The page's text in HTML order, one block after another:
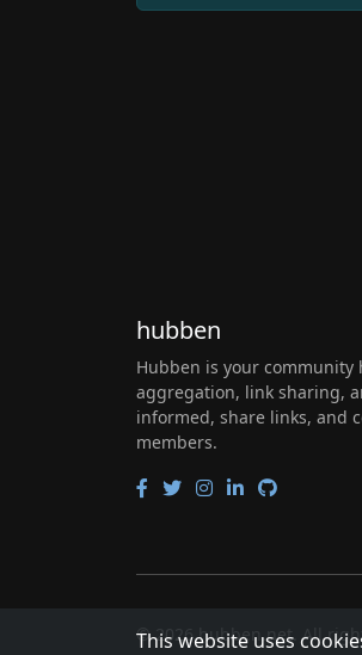
This website uses
hubben
Hubben is your community
aggregation, link sharing,
informed, share links, and
members.
© 2026 hubben.net. All